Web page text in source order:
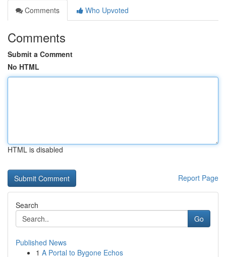
Comments
Who Upvoted
Comments
Submit a Comment
No HTML
HTML is disabled
Report Page
Search
Go
Published News
1 A Portal to Bygone Echos